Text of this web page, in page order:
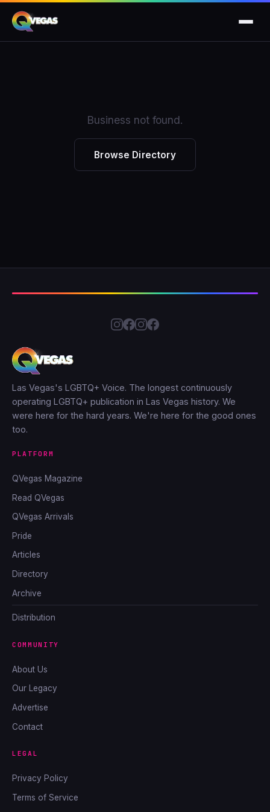
Business not found.
Browse Directory
Las Vegas's LGBTQ+ Voice. The longest continuously
operating LGBTQ+ publication in Las Vegas history. We
were here for the hard years. We're here for the good ones
too.
PLATFORM
QVegas Magazine
Read QVegas
QVegas Arrivals
Pride
Articles
Directory
Archive
Distribution
COMMUNITY
About Us
Our Legacy
Advertise
Contact
LEGAL
Privacy Policy
Terms of Service